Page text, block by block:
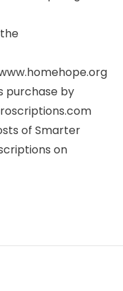
purchase by
of Smarter
on